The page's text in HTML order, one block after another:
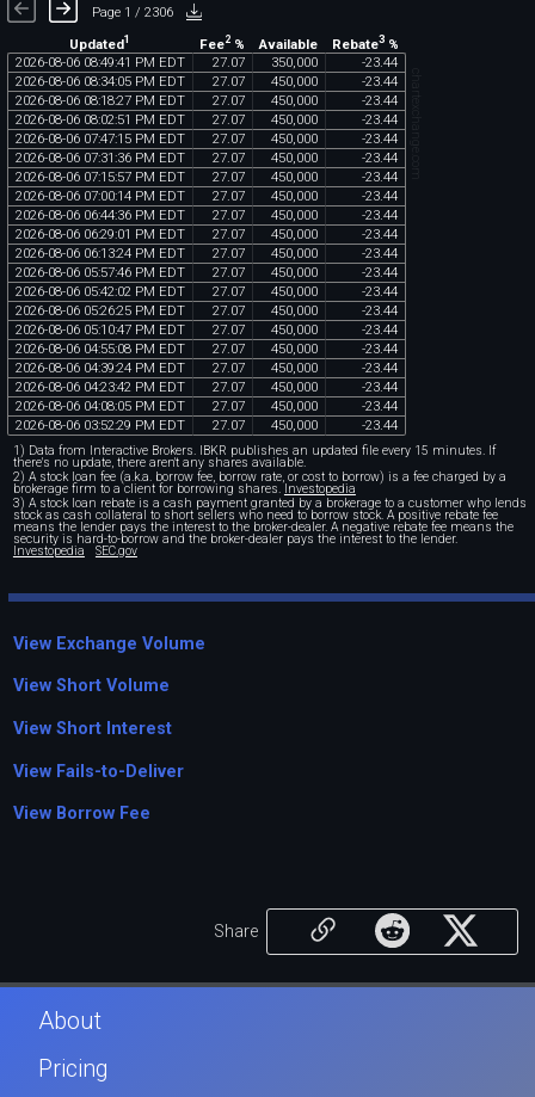
Page 1 / 2306
Updated1 Fee2% Available Rebate3%
2026-08-06 08:49:41 PM EDT 27 07 350 000 -23 44
2026-08-06 08:34:05 PM EDT 27 07 450 000 -23 44
2026-08-06 08:18:27 PM EDT 27 07 450 000 -23 44
2026-08-06 08:02:51 PM EDT 27 07 450 000 -23 44
2026-08-06 07:47:15 PM EDT 27 07 450 000 -23 44
2026-08-06 07:31:36 PM EDT 27 07 450 000 -23 44
2026-08-06 07:15:57 PM EDT 27 07 450 000 -23 44
2026-08-06 07:00:14 PM EDT 27 07 450 000 -23 44
2026-08-06 06:44:36 PM EDT 27 07 450 000 -23 44
2026-08-06 06:29:01 PM EDT 27 07 450 000 -23 44
2026-08-06 06:13:24 PM EDT 27 07 450 000 -23 44
2026-08-06 05:57:46 PM EDT 27 07 450 000 -23 44
2026-08-06 05:42:02 PM EDT 27 07 450 000 -23 44
2026-08-06 05:26:25 PM EDT 27 07 450 000 -23 44
2026-08-06 05:10:47 PM EDT 27 07 450 000 -23 44
2026-08-06 04:55:08 PM EDT 27 07 450 000 -23 44
2026-08-06 04:39:24 PM EDT 27 07 450 000 -23 44
2026-08-06 04:23:42 PM EDT 27 07 450 000 -23 44
2026-08-06 04:08:05 PM EDT 27 07 450 000 -23 44
2026-08-06 03:52:29 PM EDT 27 07 450 000 -23 44
chartexchange.com
1) Data from Interactive Brokers. IBKR publishes an updated file every 15 minutes. If
there's no update, there aren't any shares available.
2) A stock loan fee (a.k.a. borrow fee, borrow rate, or cost to borrow) is a fee charged by a
brokerage firm to a client for borrowing shares.Investopedia
3) A stock loan rebate is a cash payment granted by a brokerage to a customer who lends
stock as cash collateral to short sellers who need to borrow stock. A positive rebate fee
means the lender pays the interest to the broker-dealer. A negative rebate fee means the
security is hard-to-borrow and the broker-dealer pays the interest to the lender.
Investopedia SEC.gov
View Exchange Volume
View Short Volume
View Short Interest
View Fails-to-Deliver
View Borrow Fee
Share
About
Pricing